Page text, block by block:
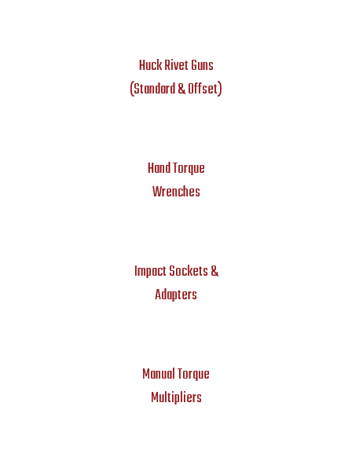
Huck Rivet Guns
(Standard & Offset)
Hand Torque
Wrenches
Impact Sockets &
Adapters
Manual Torque
Multipliers